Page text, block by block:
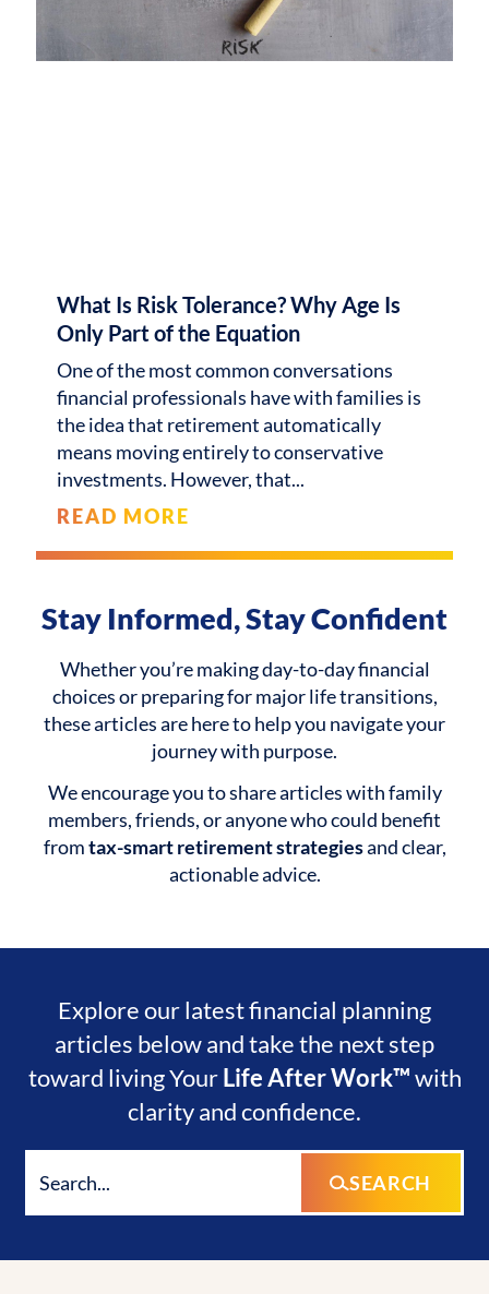
What Is Risk Tolerance? Why Age Is
Only Part of the Equation
One of the most common conversations
financial professionals have with families is
the idea that retirement automatically
means moving entirely to conservative
investments. However, that
READ MORE
Stay Informed, Stay Confident
Whether you’re making day-to-day financial
choices or preparing for major life transitions,
these articles are here to help you navigate your
journey with purpose.
We encourage you to share articles with family
members, friends, or anyone who could benefit
fromtax-smart retirement strategiesand clear,
actionable advice.
Explore our latest financial planning
articles below and take the next step
toward living YourLife After Work™with
clarity and confidence.
SEARCH